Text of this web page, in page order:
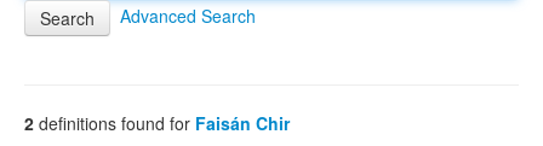
Advanced Search
2 definitions found for Faisán Chir